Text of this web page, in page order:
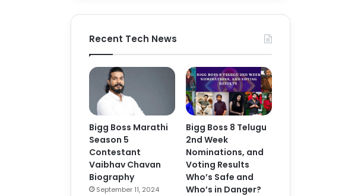
Recent Tech News
Bigg Boss Marathi
Season 5
Contestant
Vaibhav Chavan
Biography
September 11, 2024
Bigg Boss 8 Telugu
2nd Week
Nominations, and
Voting Results
Who’s Safe and
Who’s in Danger?